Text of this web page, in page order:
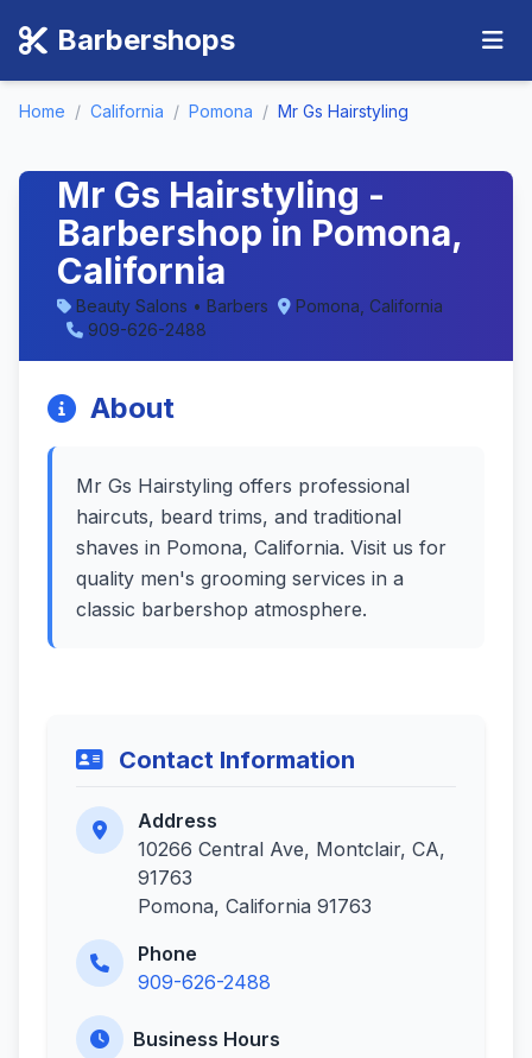
Barbershops
Home / California / Pomona / Mr Gs Hairstyling
Mr Gs Hairstyling -
Barbershop in Pomona,
California
Beauty Salons • Barbers
Pomona, California
909-626-2488
About
Mr Gs Hairstyling offers professional
haircuts, beard trims, and traditional
shaves in Pomona, California. Visit us for
quality men's grooming services in a
classic barbershop atmosphere.
Contact Information
Address
10266 Central Ave, Montclair, CA,
91763
Pomona, California 91763
Phone
909-626-2488
Business Hours